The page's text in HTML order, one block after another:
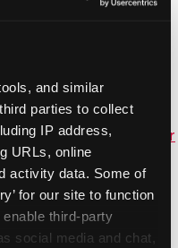
and similar
parties to collect
IP address,
URLs, online
activity data. Some of
for our site to function
third-party
social media and chat,
Coupon Flyer [PDF,
White Coupon Flyer
Event
[PPTX, 2.22 MB]